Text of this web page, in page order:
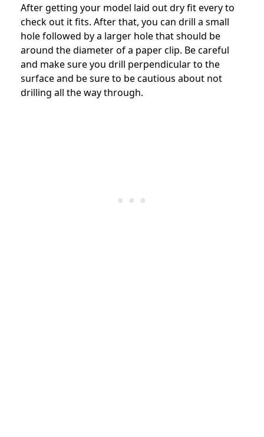
After getting your model laid out dry fit every to
check out it fits. After that, you can drill a small
hole followed by a larger hole that should be
around the diameter of a paper clip. Be careful
and make sure you drill perpendicular to the
surface and be sure to be cautious about not
drilling all the way through.